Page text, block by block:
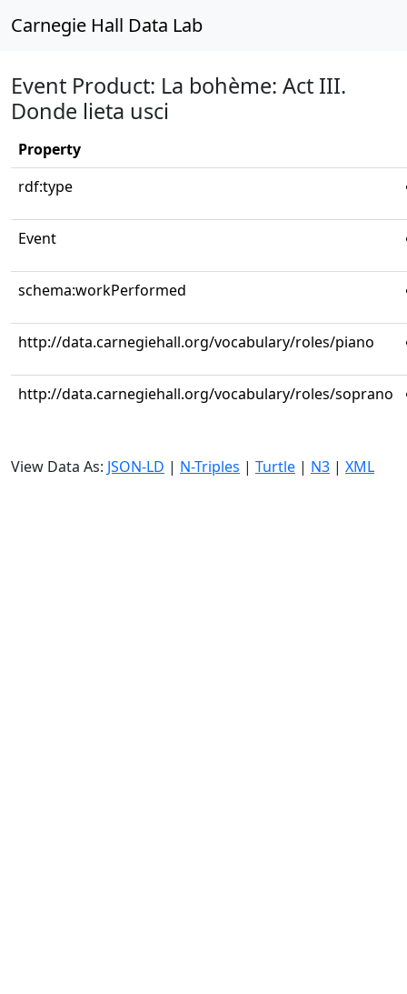
Carnegie Hall Data Lab
Event Product: La bohème: Act III.
Donde lieta usci
Property
rdf:type
Event
schema:workPerformed
http://data.carnegiehall.org/vocabulary/roles/piano
http://data.carnegiehall.org/vocabulary/roles/soprano
View Data As: JSON-LD | N-Triples | Turtle | N3 | XML